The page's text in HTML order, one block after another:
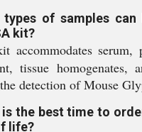
types of samples
kit?
accommodates serum,
tissue homogenates,
detection of Mouse
is the best time to
life?